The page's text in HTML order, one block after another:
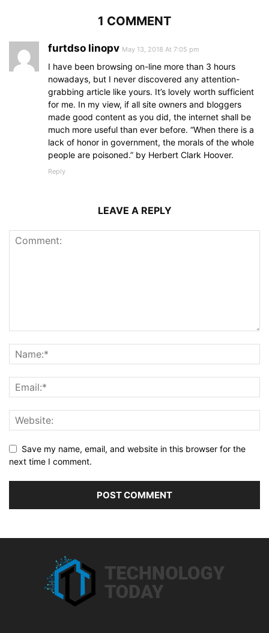
1 COMMENT
furtdso linopv May 13, 2018 At 7:05 pm
I have been browsing on-line more than 3 hours
nowadays, but I never discovered any attention-
grabbing article like yours. It’s lovely worth sufficient
for me. In my view, if all site owners and bloggers
made good content as you did, the internet shall be
much more useful than ever before. “When there is a
lack of honor in government, the morals of the whole
people are poisoned.” by Herbert Clark Hoover.
Reply
LEAVE A REPLY
Save my name, email, and website in this browser for the
next time I comment.